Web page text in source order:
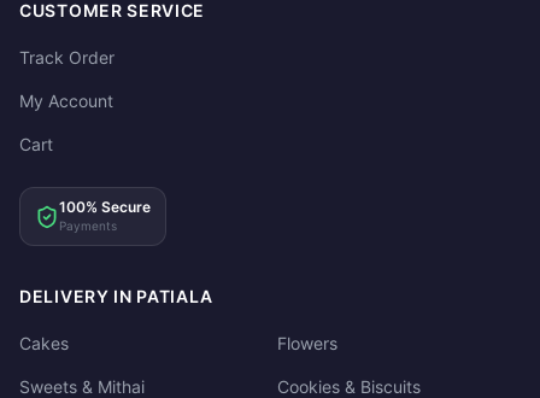
CUSTOMER SERVICE
Track Order
My Account
Cart
100% Secure
Payments
DELIVERY IN PATIALA
Cakes Flowers
Sweets & Mithai Cookies & Biscuits